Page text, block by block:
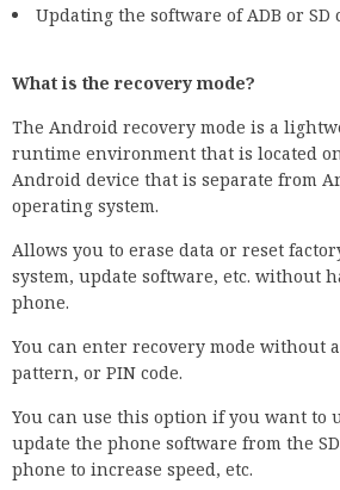
Updating the software of ADB or SD
What is the recovery mode?
The Android recovery mode is a
runtime environment that is located
Android device that is separate from
operating system.
Allows you to erase data or reset
system, update software, etc. without
phone.
You can enter recovery mode without
pattern, or PIN code.
You can use this option if you want to
update the phone software from the
phone to increase speed, etc.